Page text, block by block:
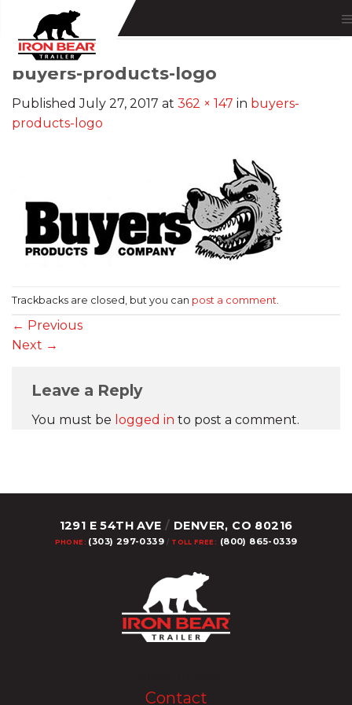
content
buyers-products-logo
PublishedJuly 27, 2017 at 362 × 147 in buyers-
products-logo
Trackbacks are closed, but you can post a comment
← Previous
Next →
Leave a Reply
You must be logged in to post a comment.
1291 E 54TH AVE / DENVER, CO 80216
PHONE: (303) 297-0339 / TOLL FREE: (800) 865-0339
Contact